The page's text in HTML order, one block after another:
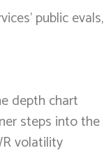
public evals,
depth chart
steps into the
volatility